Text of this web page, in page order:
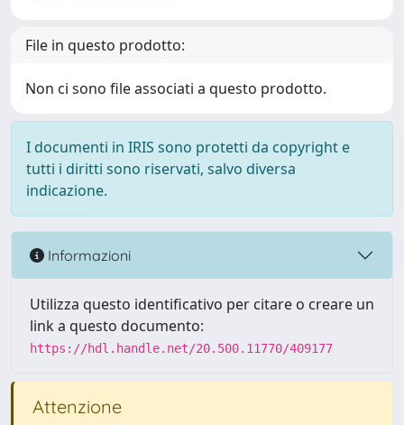
File in questo prodotto:
Non ci sono file associati a questo prodotto.
I documenti in IRIS sono protetti da copyright e
tutti i diritti sono riservati, salvo diversa
indicazione.
Informazioni
Utilizza questo identificativo per citare o creare un
link a questo documento:
https://hdl.handle.net/20.500.11770/409177
Attenzione